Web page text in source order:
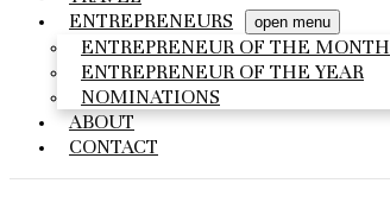
ENTREPRENEURS
open menu
ENTREPRENEUR OF THE MONTH
ENTREPRENEUR OF THE YEAR
NOMINATIONS
ABOUT
CONTACT